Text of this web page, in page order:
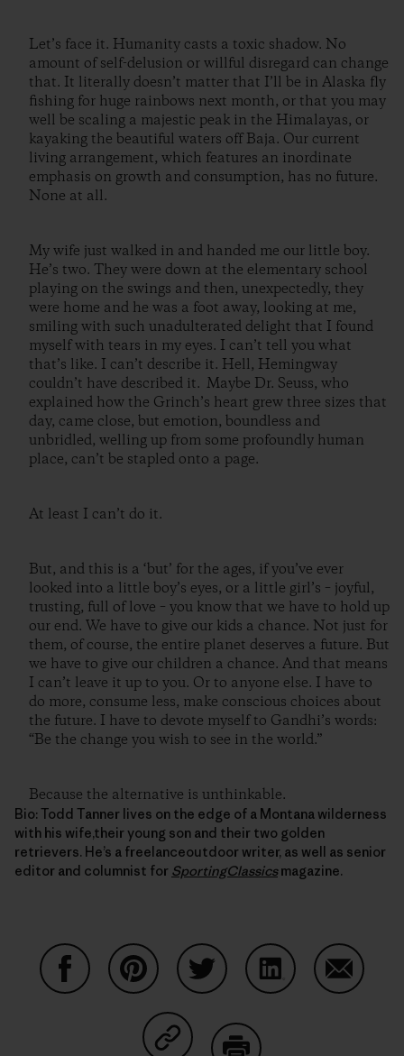
Let’s face it. Humanity casts a toxic shadow. No
amount of self-delusion or willful disregard can change
that. It literally doesn’t matter that I’ll be in Alaska fly
fishing for huge rainbows next month, or that you may
well be scaling a majestic peak in the Himalayas, or
kayaking the beautiful waters off Baja. Our current
living arrangement, which features an inordinate
emphasis on growth and consumption, has no future.
None at all.
My wife just walked in and handed me our little boy.
He’s two. They were down at the elementary school
playing on the swings and then, unexpectedly, they
were home and he was a foot away, looking at me,
smiling with such unadulterated delight that I found
myself with tears in my eyes. I can’t tell you what
that’s like. I can’t describe it. Hell, Hemingway
couldn’t have described it. Maybe Dr. Seuss, who
explained how the Grinch’s heart grew three sizes that
day, came close, but emotion, boundless and
unbridled, welling up from some profoundly human
place, can’t be stapled onto a page.
At least I can’t do it.
But, and this is a ‘but’ for the ages, if you’ve ever
looked into a little boy’s eyes, or a little girl’s – joyful,
trusting, full of love – you know that we have to hold up
our end. We have to give our kids a chance. Not just for
them, of course, the entire planet deserves a future. But
we have to give our children a chance. And that means
I can’t leave it up to you. Or to anyone else. I have to
do more, consume less, make conscious choices about
the future. I have to devote myself to Gandhi’s words:
“Be the change you wish to see in the world.”
Because the alternative is unthinkable.
Bio: Todd Tanner lives on the edge of a Montana wilderness
with his wife,their young son and their two golden
retrievers. He’s a freelanceoutdoor writer, as well as senior
editor and columnist for SportingClassicsmagazine.